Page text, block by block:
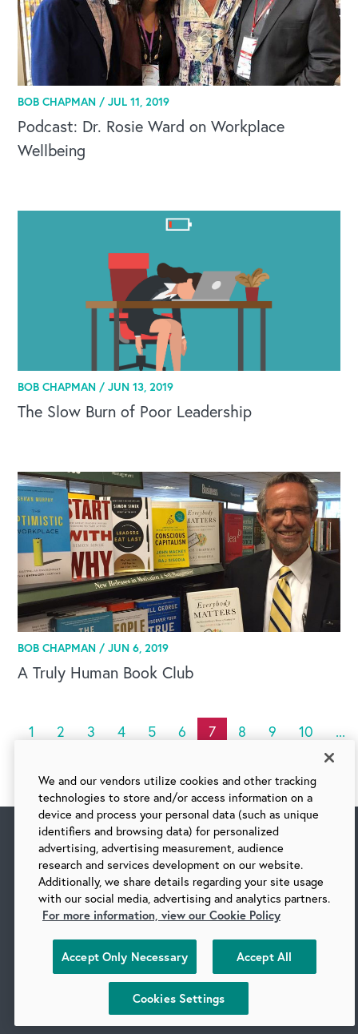
BOB CHAPMAN /JUL 11, 2019
Podcast: Dr. Rosie Ward on Workplace
Wellbeing
BOB CHAPMAN /JUN 13, 2019
The Slow Burn of Poor Leadership
BOB CHAPMAN /JUN 6, 2019
A Truly Human Book Club
1 2 3 4 5 6 7 8 9 10 ...
Follow us on social media
We and our vendors utilize cookies and other tracking
technologies to store and/or access information on a
device and process your personal data (such as unique
identifiers and browsing data) for personalized
advertising, advertising measurement, audience
research and services development on our website.
Additionally, we share details regarding your site usage
with our social media, advertising and analytics partners.
For more information, view our Cookie Policy
Accept Only Necessary Accept All
Cookies Settings